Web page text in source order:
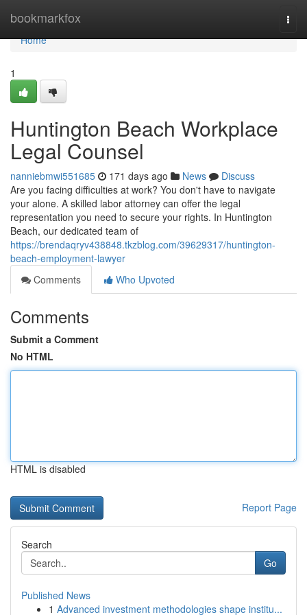
bookmarkfox
Home
Home
1
Huntington Beach Workplace
Legal Counsel
nanniebmwi551685 171 days ago News
Discuss
Are you facing difficulties at work? You don't have to navigate
your alone. A skilled labor attorney can offer the legal
representation you need to secure your rights. In Huntington
Beach, our dedicated team of
https://brendaqryv438848.tkzblog.com/39629317/huntington-
beach-employment-lawyer
Comments
Who Upvoted
Comments
Submit a Comment
No HTML
HTML is disabled
Report Page
Search
Go
Published News
1 Advanced investment methodologies shape institu...